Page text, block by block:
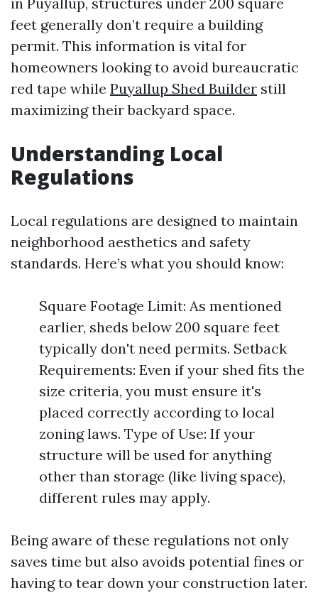
feet generally don’t require a building
permit. This information is vital for
homeowners looking to avoid bureaucratic
red tape while Puyallup Shed Builder still
maximizing their backyard space.
Understanding Local
Regulations
Local regulations are designed to maintain
neighborhood aesthetics and safety
standards. Here’s what you should know:
Square Footage Limit: As mentioned
earlier, sheds below 200 square feet
typically don't need permits. Setback
Requirements: Even if your shed fits the
size criteria, you must ensure it's
placed correctly according to local
zoning laws. Type of Use: If your
structure will be used for anything
other than storage (like living space),
different rules may apply.
Being aware of these regulations not only
saves time but also avoids potential fines or
having to tear down your construction later.